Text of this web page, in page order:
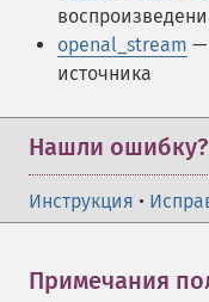
openal_stream —
источника
Нашли ошибку?
Инструкция •
Примечания